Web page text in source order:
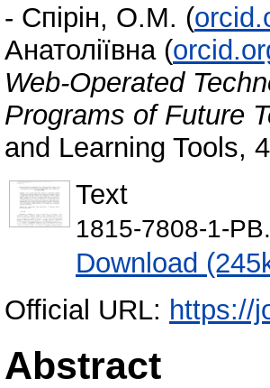
- Спірін, О.М. (
Анатоліївна (
Web-Operated
Programs of Future
and Learning Tools,
Text
1815-7808-1-
Download
Official URL: https://
Abstract